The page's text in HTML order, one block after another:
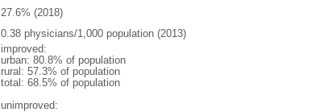
27.6% (2018)
0.38 physicians/1,000 population (2013)
improved:
urban: 80.8% of population
rural: 57.3% of population
total: 68.5% of population
unimproved: